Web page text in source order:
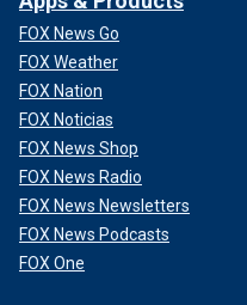
FOX News Go
FOX Weather
FOX Nation
FOX Noticias
FOX News Shop
FOX News Radio
FOX News Newsletters
FOX News Podcasts
FOX One